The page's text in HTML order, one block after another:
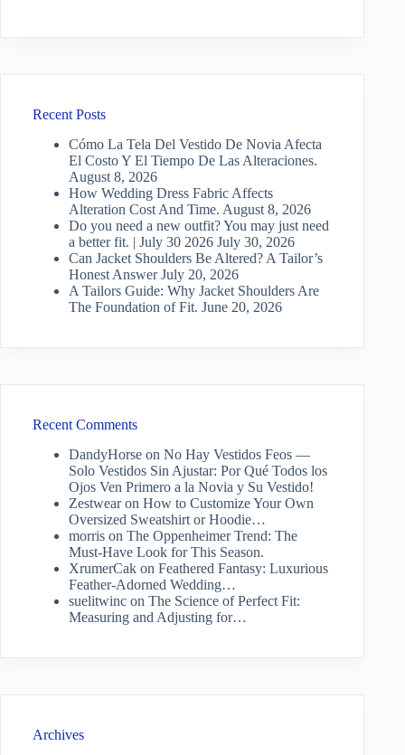
Recent Posts
Cómo La Tela Del Vestido De Novia Afecta
El Costo Y El Tiempo De Las Alteraciones.
August 8, 2026
How Wedding Dress Fabric Affects
Alteration Cost And Time. August 8, 2026
Do you need a new outfit? You may just need
a better fit. | July 30 2026 July 30, 2026
Can Jacket Shoulders Be Altered? A Tailor’s
Honest Answer July 20, 2026
A Tailors Guide: Why Jacket Shoulders Are
The Foundation of Fit. June 20, 2026
Recent Comments
DandyHorse on No Hay Vestidos Feos —
Solo Vestidos Sin Ajustar: Por Qué Todos los
Ojos Ven Primero a la Novia y Su Vestido!
Zestwearon How to Customize Your Own
Oversized Sweatshirt or Hoodie…
morris on The Oppenheimer Trend: The
Must-Have Look for This Season.
XrumerCak on Feathered Fantasy: Luxurious
Feather-Adorned Wedding…
suelitwinc on The Science of Perfect Fit:
Measuring and Adjusting for…
Archives